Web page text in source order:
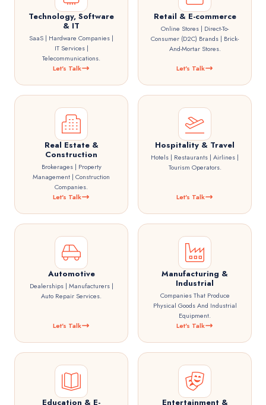
Technology, Software
& IT
SaaS | Hardware Companies |
IT Services |
Telecommunications.
Let's Talk
Retail & E-commerce
Online Stores | Direct-To-
Consumer (D2C) Brands | Brick-
And-Mortar Stores.
Let's Talk
Real Estate &
Construction
Brokerages | Property
Management | Construction
Companies.
Let's Talk
Hospitality & Travel
Hotels | Restaurants | Airlines |
Tourism Operators.
Let's Talk
Automotive
Dealerships | Manufacturers |
Auto Repair Services.
Let's Talk
Manufacturing &
Industrial
Companies That Produce
Physical Goods And Industrial
Equipment.
Let's Talk
Education & E- Entertainment &